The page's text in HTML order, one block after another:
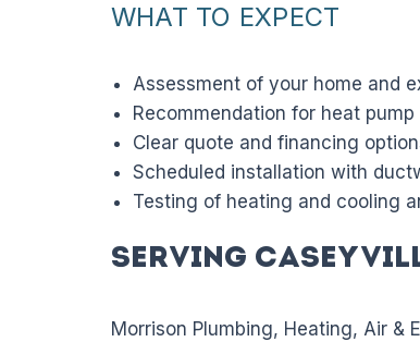
WHAT TO EXPECT
Assessment of your home and
Recommendation for heat
Clear quote and financing
Scheduled installation with
Testing of heating and cooling
Serving
Morrison Plumbing, Heating, Air &